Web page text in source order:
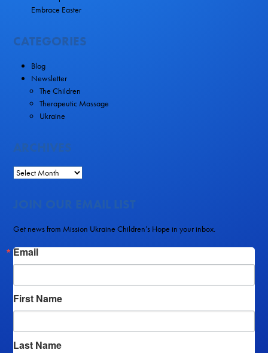
Embrace Easter
CATEGORIES
Blog
Newsletter
The Children
Therapeutic Massage
Ukraine
ARCHIVES
JOIN OUR EMAIL LIST
Get news from Mission Ukraine Children’s Hope in your inbox.
Email
First Name
Last Name